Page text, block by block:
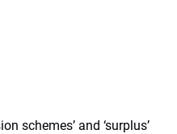
schemes’ and ‘surplus’